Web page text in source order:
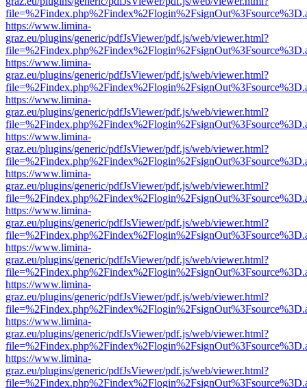
https://www.limina-
graz.eu/plugins/generic/pdfJsViewer/pdf.js/web/viewer.html?
https://www.limina-
graz.eu/plugins/generic/pdfJsViewer/pdf.js/web/viewer.html?
https://www.limina-
graz.eu/plugins/generic/pdfJsViewer/pdf.js/web/viewer.html?
https://www.limina-
graz.eu/plugins/generic/pdfJsViewer/pdf.js/web/viewer.html?
https://www.limina-
graz.eu/plugins/generic/pdfJsViewer/pdf.js/web/viewer.html?
https://www.limina-
graz.eu/plugins/generic/pdfJsViewer/pdf.js/web/viewer.html?
https://www.limina-
graz.eu/plugins/generic/pdfJsViewer/pdf.js/web/viewer.html?
https://www.limina-
graz.eu/plugins/generic/pdfJsViewer/pdf.js/web/viewer.html?
https://www.limina-
graz.eu/plugins/generic/pdfJsViewer/pdf.js/web/viewer.html?
https://www.limina-
graz.eu/plugins/generic/pdfJsViewer/pdf.js/web/viewer.html?